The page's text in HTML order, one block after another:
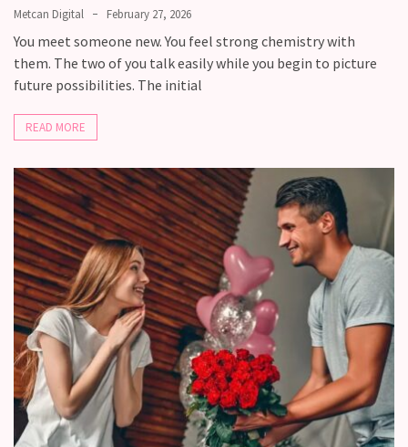
Metcan Digital February 27, 2026
You meet someone new. You feel strong chemistry with
them. The two of you talk easily while you begin to picture
future possibilities. The initial
READ MORE